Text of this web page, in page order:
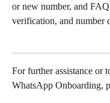
or new number, and
verification, and number
For further assistance or
WhatsApp Onboarding,